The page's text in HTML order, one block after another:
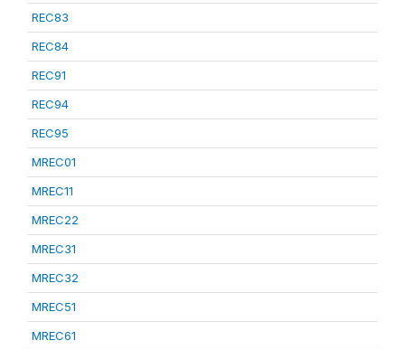
REC83
REC84
REC91
REC94
REC95
MREC01
MREC11
MREC22
MREC31
MREC32
MREC51
MREC61